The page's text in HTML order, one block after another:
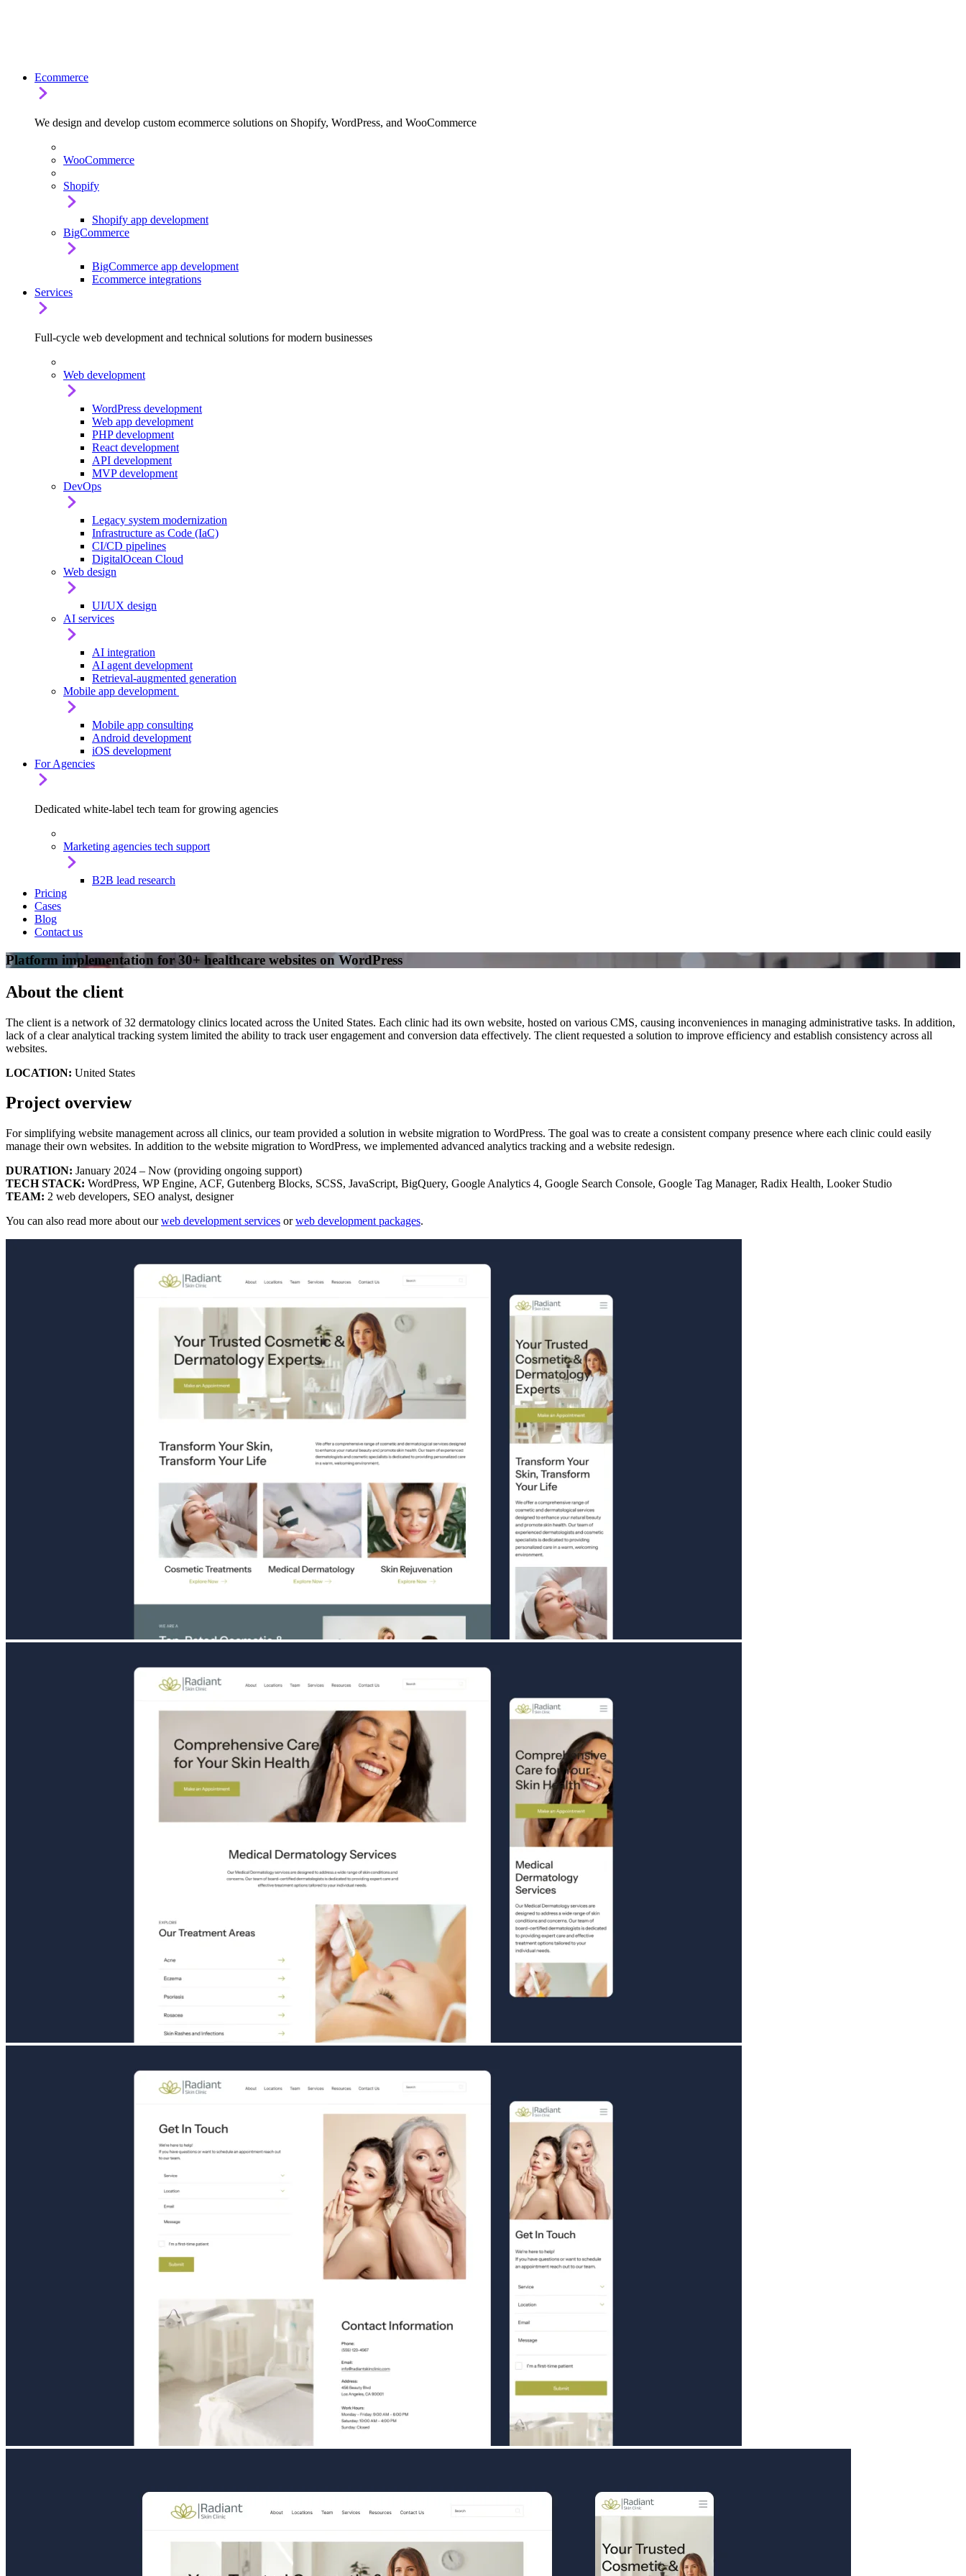
Ecommerce
We design and develop custom ecommerce solutions on Shopify, WordPress, and WooCommerce
WooCommerce
Shopify
Shopify app development
BigCommerce
BigCommerce app development
Ecommerce integrations
Services
Full-cycle web development and technical solutions for modern businesses
Web development
WordPress development
Web app development
PHP development
React development
API development
MVP development
DevOps
Legacy system modernization
Infrastructure as Code (IaC)
CI/CD pipelines
DigitalOcean Cloud
Web design
UI/UX design
AI services
AI integration
AI agent development
Retrieval-augmented generation
Mobile app development
Mobile app consulting
Android development
iOS development
For Agencies
Dedicated white-label tech team for growing agencies
Marketing agencies tech support
B2B lead research
Pricing
Cases
Blog
Contact us
Platform implementation for 30+ healthcare websites on WordPress
About the client
The client is a network of 32 dermatology clinics located across the United States. Each clinic had its own website, hosted on various CMS, causing inconveniences in managing administrative tasks. In addition,
lack of a clear analytical tracking system limited the ability to track user engagement and conversion data effectively. The client requested a solution to improve efficiency and establish consistency across all
websites.
LOCATION: United States
Project overview
For simplifying website management across all clinics, our team provided a solution in website migration to WordPress. The goal was to create a consistent company presence where each clinic could easily
manage their own websites. In addition to the website migration to WordPress, we implemented advanced analytics tracking and a website redesign.
DURATION: January 2024 – Now (providing ongoing support)
TECH STACK: WordPress, WP Engine, ACF, Gutenberg Blocks, SCSS, JavaScript, BigQuery, Google Analytics 4, Google Search Console, Google Tag Manager, Radix Health, Looker Studio
TEAM: 2 web developers, SEO analyst, designer
You can also read more about ourweb development services orweb development packages.